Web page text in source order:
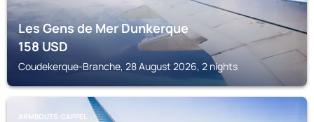
Les Gens de Mer Dunkerque
158USD
Coudekerque-Branche, 28 August 2026, 2 nights
ARMBOUTS-CAPPEL